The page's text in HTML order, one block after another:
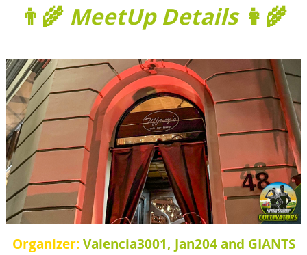
👨‍🌾 MeetUp Details 👩‍🌾
Organizer:Valencia3001, Jan204 and GIANTS